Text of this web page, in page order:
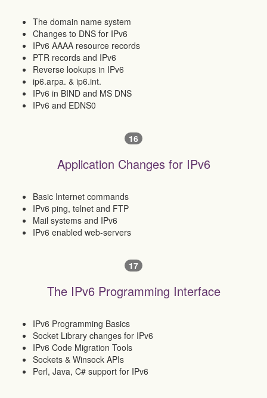
The domain name system
Changes to DNS for IPv6
IPv6 AAAA resource records
PTR records and IPv6
Reverse lookups in IPv6
ip6.arpa. & ip6.int.
IPv6 in BIND and MS DNS
IPv6 and EDNS0
16
Application Changes for IPv6
Basic Internet commands
IPv6 ping, telnet and FTP
Mail systems and IPv6
IPv6 enabled web-servers
17
The IPv6 Programming Interface
IPv6 Programming Basics
Socket Library changes for IPv6
IPv6 Code Migration Tools
Sockets & Winsock APIs
Perl, Java, C# support for IPv6